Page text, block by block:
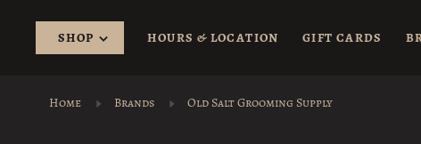
SHOP HOURS & LOCATION GIFT CARDS
Home Brands Old Salt Grooming Supply